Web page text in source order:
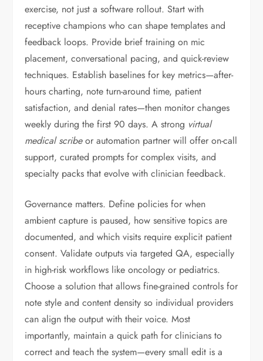
exercise, not just a software rollout. Start with
receptive champions who can shape templates and
feedback loops. Provide brief training on mic
placement, conversational pacing, and quick-review
techniques. Establish baselines for key metrics—after-
hours charting, note turn-around time, patient
satisfaction, and denial rates—then monitor changes
weekly during the first 90 days. A strong virtual
medical scribeor automation partner will offer on-call
support, curated prompts for complex visits, and
specialty packs that evolve with clinician feedback.
Governance matters. Define policies for when
ambient capture is paused, how sensitive topics are
documented, and which visits require explicit patient
consent. Validate outputs via targeted QA, especially
in high-risk workflows like oncology or pediatrics.
Choose a solution that allows fine-grained controls for
note style and content density so individual providers
can align the output with their voice. Most
importantly, maintain a quick path for clinicians to
correct and teach the system—every small edit is a